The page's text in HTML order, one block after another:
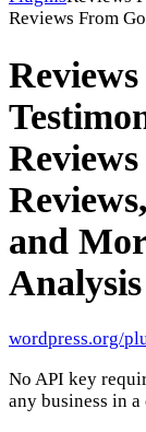
Reviews From
and
Analysis
wordpress.org/
No API key
any business in